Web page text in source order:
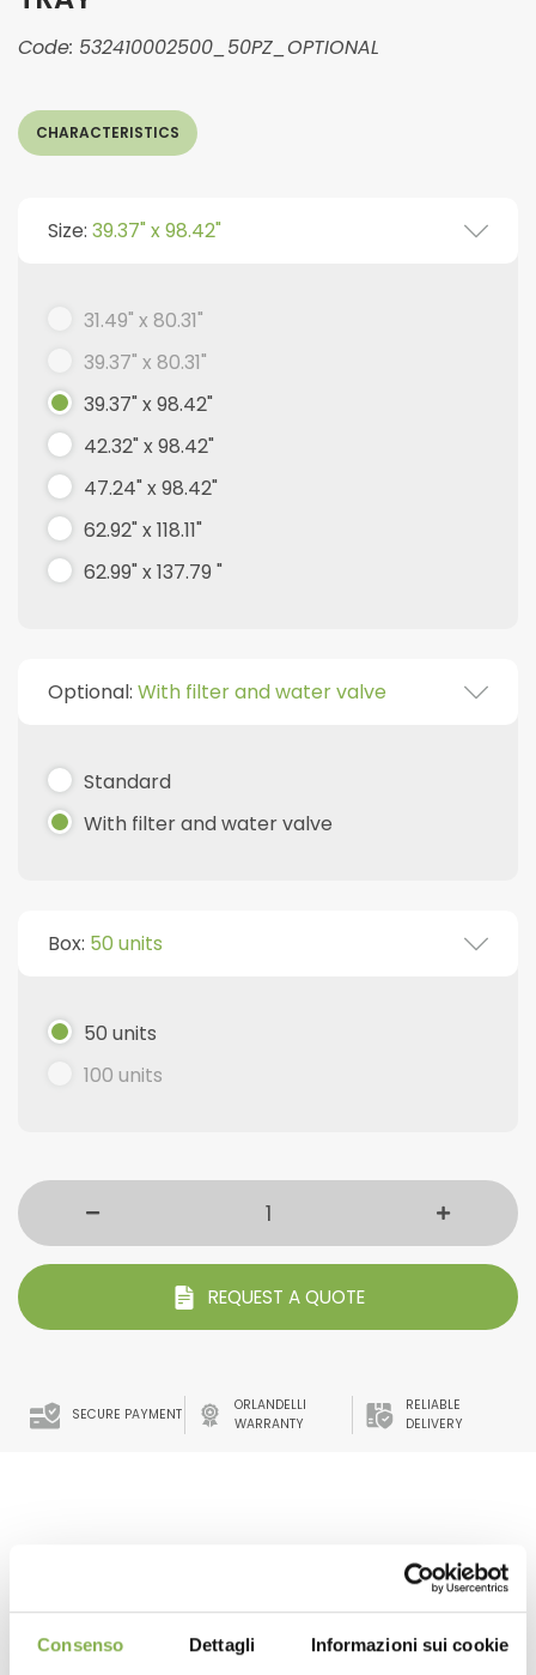
Consenso Dettagli Informazioni sui cookie
Code: 532410002500_50PZ_OPTIONAL
CHARACTERISTICS
Size: 39.37" x 98.42"
31.49" x 80.31"
39.37" x 80.31"
39.37" x 98.42"
42.32" x 98.42"
47.24" x 98.42"
62.92" x 118.11"
62.99" x 137.79 "
Optional: With filter and water valve
Standard
With filter and water valve
Box: 50 units
50 units
100 units
REQUEST A QUOTE
SECURE PAYMENT
ORLANDELLI
WARRANTY
RELIABLE
DELIVERY
benches water tray. with high resistance to UV rays and
The frills that characterize it make it also suitable for
irrigation with flow and reflux systems.